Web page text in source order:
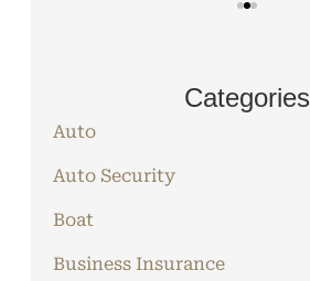
Categories
Auto
Auto Security
Boat
Business Insurance